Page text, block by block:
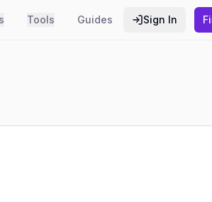
Tools Guides Sign In